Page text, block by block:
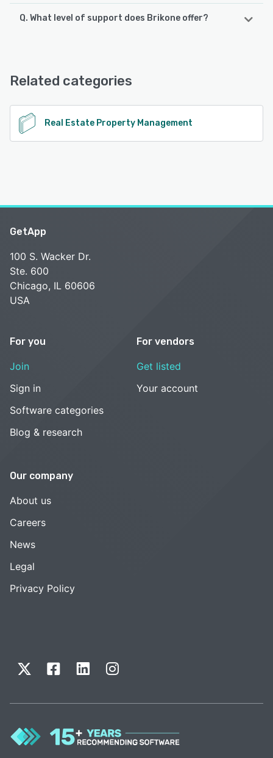
Q. What level of support does Brikone offer?
See alternatives
Related categories
Real Estate Property Management
GetApp
100 S. Wacker Dr.
Ste. 600
Chicago, IL 60606
USA
For you
Join
Sign in
Software categories
Blog & research
For vendors
Get listed
Your account
Our company
About us
Careers
News
Legal
Privacy Policy